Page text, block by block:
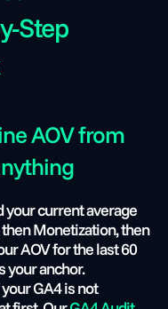
Step
AOV from
your current average
Monetization, then
AOV for the last 60
your anchor.
GA4 is not